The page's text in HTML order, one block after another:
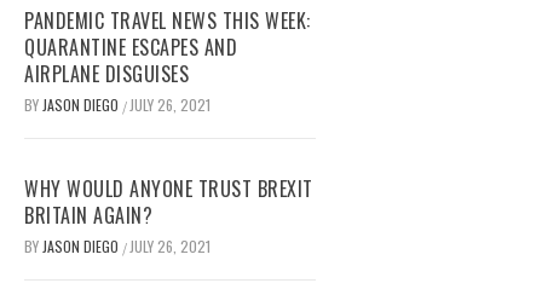
PANDEMIC TRAVEL NEWS THIS WEEK:
QUARANTINE ESCAPES AND
AIRPLANE DISGUISES
BY JASON DIEGO / JULY 26, 2021
WHY WOULD ANYONE TRUST BREXIT
BRITAIN AGAIN?
BY JASON DIEGO / JULY 26, 2021